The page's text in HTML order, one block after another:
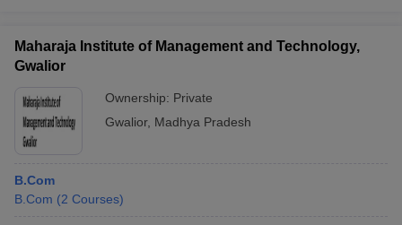
Maharaja Institute of Management and Technology,
Gwalior
Ownership: Private
Gwalior, Madhya Pradesh
B.Com
B.Com (2 Courses)